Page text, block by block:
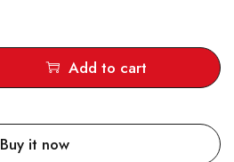
Add to cart
Buy it now